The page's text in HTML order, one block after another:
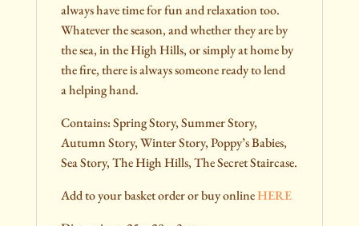
always have time for fun and relaxation too.
Whatever the season, and whether they are by
the sea, in the High Hills, or simply at home by
the fire, there is always someone ready to lend
a helping hand.
Contains: Spring Story, Summer Story,
Autumn Story, Winter Story, Poppy’s Babies,
Sea Story, The High Hills, The Secret Staircase.
Add to your basket order or buy onlineHERE